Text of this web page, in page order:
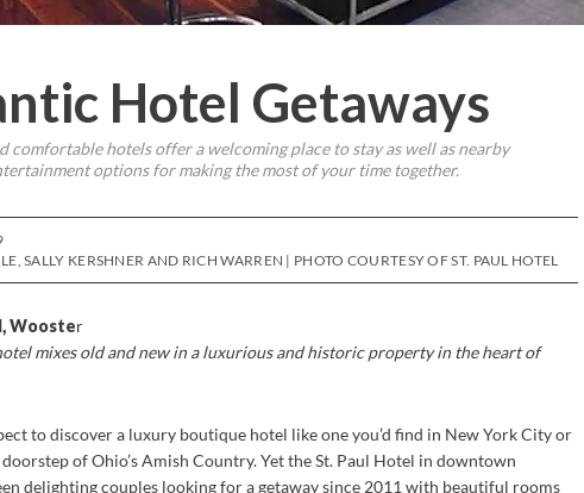
Hotel Getaways
comfortable hotels offer a welcoming place to stay as well as nearby
options for making the most of your time together.
SALLY KERSHNER AND RICH WARREN | PHOTO COURTESY OF ST. PAUL HOTEL
Wooster
mixes old and new in a luxurious and historic property in the heartof
to discover a luxury boutique hotel like one you’d find in New York City or
of Ohio’s Amish Country. Yet the St. Paul Hotel in downtown
delighting couples looking for a getaway since 2011 with beautiful rooms